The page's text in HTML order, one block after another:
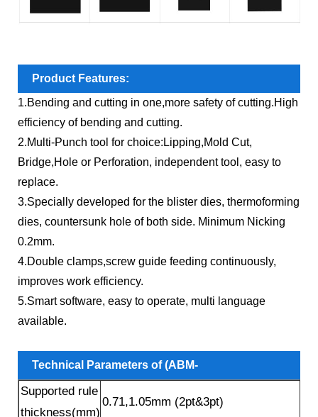
Product Features:
1.Bending and cutting in one,more safety of cutting.High
efficiency of bending and cutting.
2.Multi-Punch tool for choice:Lipping,Mold Cut,
Bridge,Hole or Perforation, independent tool, easy to
replace.
3.Specially developed for the blister dies, thermoforming
dies, countersunk hole of both side. Minimum Nicking
0.2mm.
4.Double clamps,screw guide feeding continuously,
improves work efficiency.
5.Smart software, easy to operate, multi language
available.
Technical Parameters of (ABM-
860B6) Countersink Hole High Rule Auto Bender
Supported rule
thickness(mm)
0.71,1.05mm (2pt&3pt)